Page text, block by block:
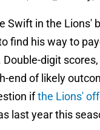
Swift in the Lions'
find his way to
digit
end of likely
ifthe Lions'
last year this